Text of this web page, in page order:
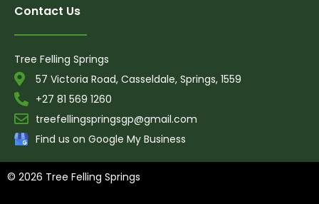
Contact Us
Tree Felling Springs
57 Victoria Road, Casseldale, Springs, 1559
+27 81 569 1260
treefellingspringsgp@gmail.com
Find us on Google My Business
© 2026 Tree Felling Springs